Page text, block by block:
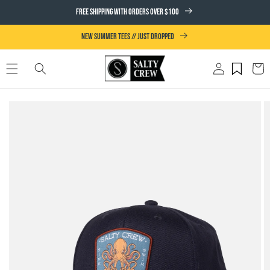
CONTENT
FREE SHIPPING WITH ORDERS OVER $100
NEW SUMMER TEES // JUST DROPPED
Log
in
Cart